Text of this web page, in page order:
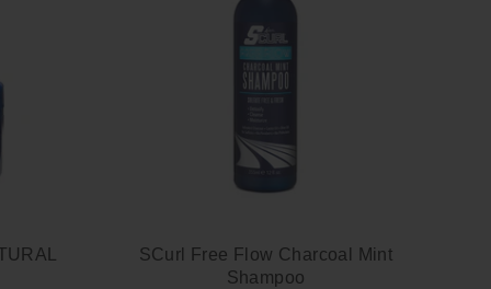
SCurl Free Flow Charcoal Mint
Shampoo